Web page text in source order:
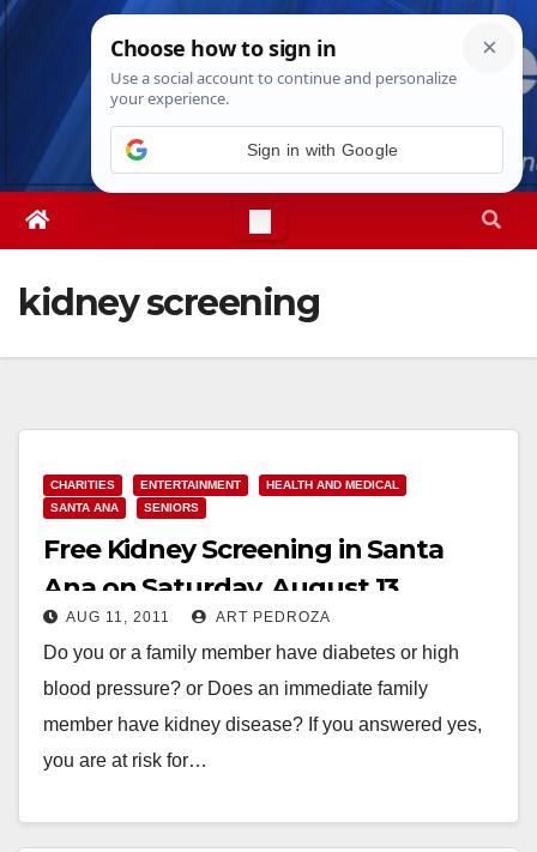
Skip
Thu. Aug 6th, 20269:14:08 PM
kidney screening
CHARITIES ENTERTAINMENT
HEALTH AND MEDICAL
SANTA ANA
SENIORS
Free Kidney Screening in Santa
Ana on Saturday, August 13
AUG 11, 2011 ART PEDROZA
Do you or a family member have diabetes or high
blood pressure? or Does an immediate family
member have kidney disease? If you answered yes,
you are at risk for…
Sign in with Google